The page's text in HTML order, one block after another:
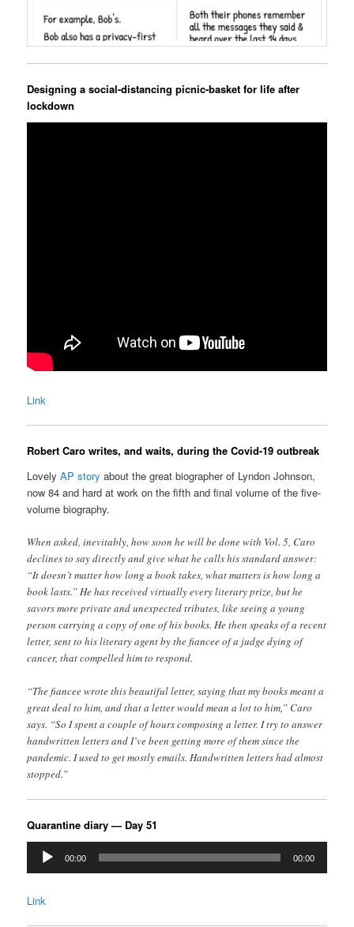
Designing a social-distancing picnic-basket for life after
lockdown
Link
Robert Caro writes, and waits, during the Covid-19 outbreak
LovelyAP story about the great biographer of Lyndon Johnson,
now 84 and hard at work on the fifth and final volume of the five-
volume biography.
When asked, inevitably, how soon he will be done with Vol. 5, Caro
declines to say directly and give what he calls his standard answer:
“It doesn’t matter how long a book takes, what matters is how long a
book lasts.” He has received virtually every literary prize, but he
savors more private and unexpected tributes, like seeing a young
person carrying a copy of one of his books. He then speaks of a recent
letter, sent to his literary agent by the fiancee of a judge dying of
cancer, that compelled him to respond.
“The fiancee wrote this beautiful letter, saying that my books meant a
great deal to him, and that a letter would mean a lot to him,” Caro
says. “So I spent a couple of hours composing a letter. I try to answer
handwritten letters and I’ve been getting more of them since the
pandemic. I used to get mostly emails. Handwritten letters had almost
stopped.”
Quarantine diary — Day 51
Audio
Player
00:00 00:00
Link